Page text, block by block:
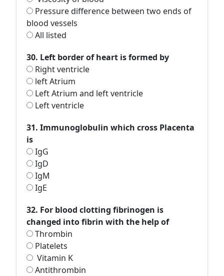
Pressure difference between two ends of
blood vessels
All listed
30. Left border of heart is formed by
Right ventricle
left Atrium
Left Atrium and left ventricle
Left ventricle
31. Immunoglobulin which cross Placenta
is
IgG
IgD
IgM
IgE
32. For blood clotting fibrinogen is
changed into fibrin with the help of
Thrombin
Platelets
Vitamin K
Antithrombin